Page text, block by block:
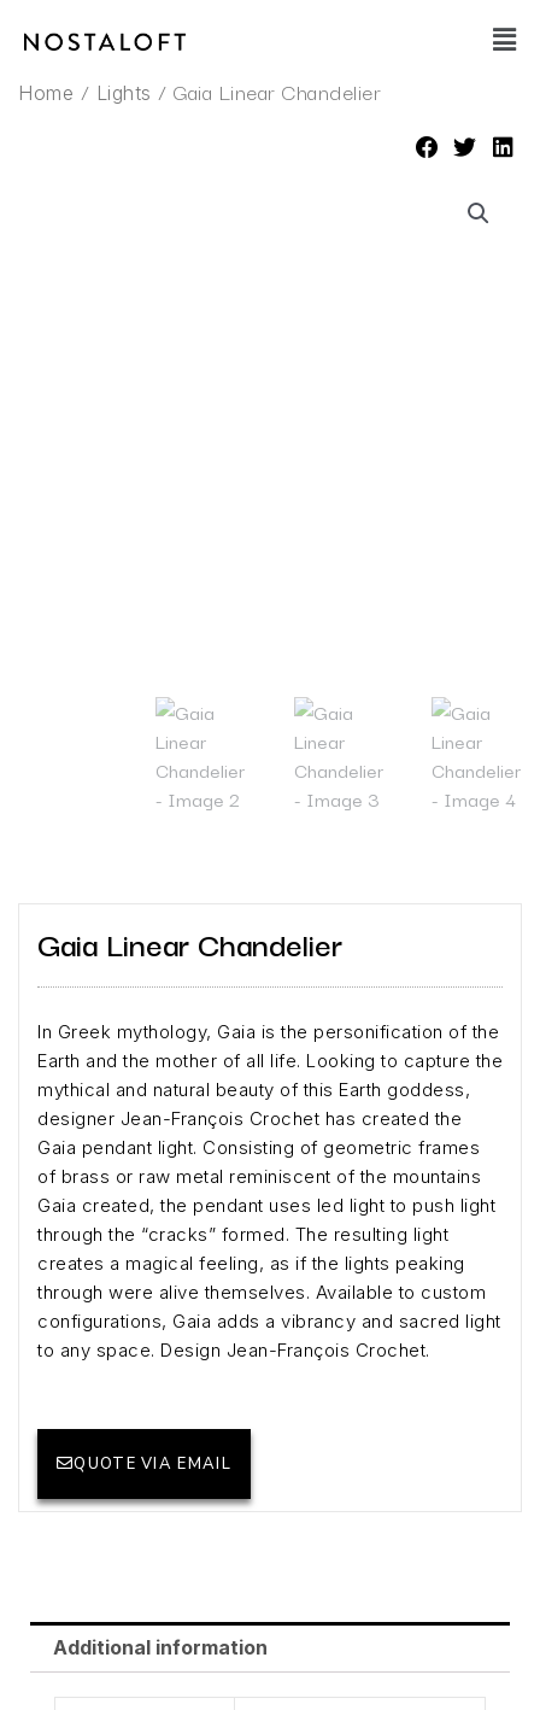
Main
Home / Lights / Gaia Linear Chandelier
Gaia Linear Chandelier
In Greek mythology, Gaia is the personification of the
Earth and the mother of all life. Looking to capture the
mythical and natural beauty of this Earth goddess,
designer Jean-François Crochet has created the
Gaia pendant light. Consisting of geometric frames
of brass or raw metal reminiscent of the mountains
Gaia created, the pendant uses led light to push light
through the “cracks” formed. The resulting light
creates a magical feeling, as if the lights peaking
through were alive themselves. Available to custom
configurations, Gaia adds a vibrancy and sacred light
to any space. Design Jean-François Crochet.
QUOTE VIA EMAIL
Additional information